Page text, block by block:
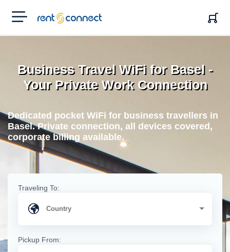
RENT'N
CONNECT
Business Travel WiFi for Basel -
Your Private Work Connection
Dedicated pocket WiFi for business travellers in
Basel. Private connection, all devices covered,
corporate billing available.
Traveling To:
Pickup From: